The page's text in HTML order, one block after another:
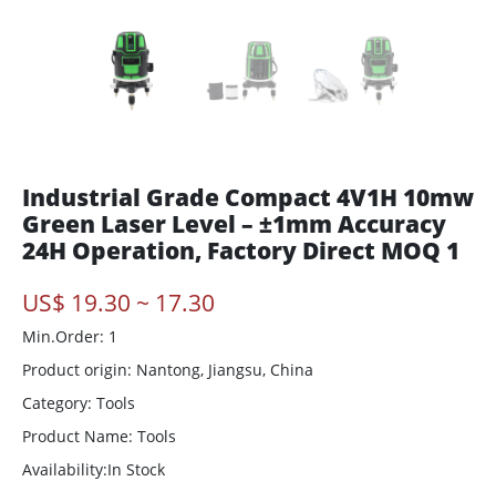
Industrial Grade Compact 4V1H 10mw
Green Laser Level – ±1mm Accuracy
24H Operation, Factory Direct MOQ 1
US$ 19.30 ~ 17.30
Min.Order: 1
Product origin: Nantong, Jiangsu, China
Category: Tools
Product Name: Tools
Availability:In Stock